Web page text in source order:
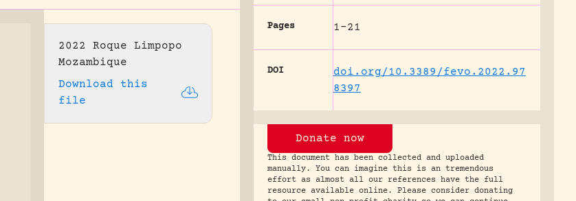
2022 Roque Limpopo
Mozambique
Download this
file
Pages 1-21
DOI
doi.org/10.3389/fevo.2022.97
8397
Donate now
This document has been collected and uploaded
manually. You can imagine this is an tremendous
effort as almost all our references have the full
resource available online. Please consider donating